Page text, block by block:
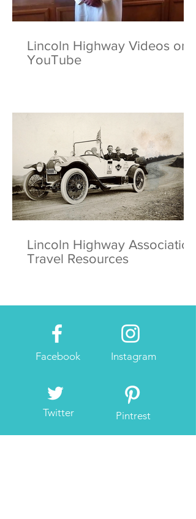
Lincoln Highway Videos on
YouTube
Lincoln Highway Association
Travel Resources
Facebook
Twitter
Instagram
Pintrest